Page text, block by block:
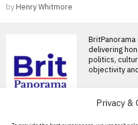
Privacy &
by Henry Whitmore
delivering
politics,
objectivity
About Us